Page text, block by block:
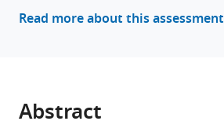
tools)
of
https://doi.org/10.7554/eLife.109799.3
Read more about this assessment
Abstract